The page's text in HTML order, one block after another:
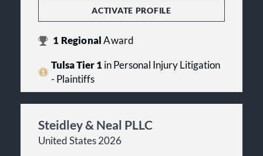
ACTIVATE PROFILE
1 RegionalAward
Tulsa Tier 1in Personal Injury Litigation
- Plaintiffs
Steidley & Neal PLLC
United States 2026